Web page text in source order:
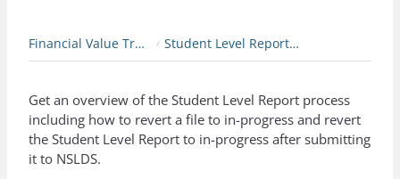
Financial Value Transparency & Gainful Employment Student Level Report Overview (8.5 minutes)
Get an overview of the Student Level Report process
including how to revert a file to in-progress and revert
the Student Level Report to in-progress after submitting
it to NSLDS.